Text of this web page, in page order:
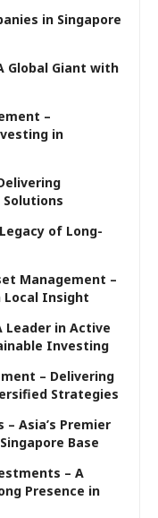
in Singapore
Global Giant with
–
in
of Long-
Management –
Local Insight
Leader in Active
Investing
– Delivering
Strategies
Asia’s Premier
Base
– A
Presence in